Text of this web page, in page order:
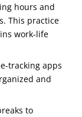
hours and
This practice
work-life
tracking apps
and
to